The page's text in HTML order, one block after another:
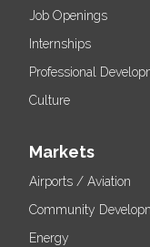
Job Openings
Internships
Professional
Culture
Markets
Airports / Aviation
Community
Energy